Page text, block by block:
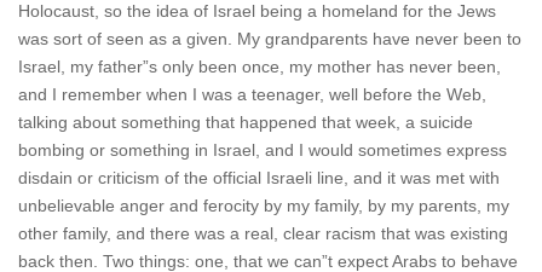
Holocaust, so the idea of Israel being a homeland for the Jews
was sort of seen as a given. My grandparents have never been to
Israel, my father”s only been once, my mother has never been,
and I remember when I was a teenager, well before the Web,
talking about something that happened that week, a suicide
bombing or something in Israel, and I would sometimes express
disdain or criticism of the official Israeli line, and it was met with
unbelievable anger and ferocity by my family, by my parents, my
other family, and there was a real, clear racism that was existing
back then. Two things: one, that we can”t expect Arabs to behave